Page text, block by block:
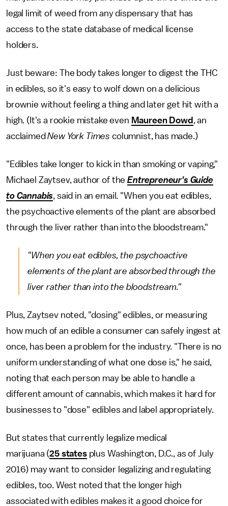
legal limit of weed from any dispensary that has
access to the state database of medical license
holders.
Just beware: The body takes longer to digest the THC
in edibles, so it's easy to wolf down on a delicious
brownie without feeling a thing and later get hit with a
high. (It's a rookie mistake even Maureen Dowd , an
acclaimedNew York Times columnist, has made.)
"Edibles take longer to kick in than smoking or vaping,"
Michael Zaytsev, author of theEntrepreneur's Guide
to Cannabis, said in an email. "When you eat edibles,
the psychoactive elements of the plant are absorbed
through the liver rather than into the bloodstream."
"When you eat edibles, the psychoactive
elements of the plant are absorbed through the
liver rather than into the bloodstream."
Plus, Zaytsev noted, "dosing" edibles, or measuring
how much of an edible a consumer can safely ingest at
once, has been a problem for the industry. "There is no
uniform understanding of what one dose is," he said,
noting that each person may be able to handle a
different amount of cannabis, which makes it hard for
businesses to "dose" edibles and label appropriately.
But states that currently legalize medical
marijuana (25 statesplus Washington, D.C., as of July
2016) may want to consider legalizing and regulating
edibles, too. West noted that the longer high
associated with edibles makes it a good choice for